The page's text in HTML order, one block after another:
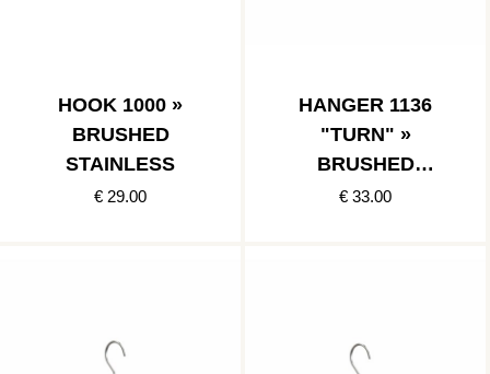
HOOK 1000 »
BRUSHED
STAINLESS
€ 29.00
HANGER 1136
"TURN" »
BRUSHED
STAINLESS
€ 33.00